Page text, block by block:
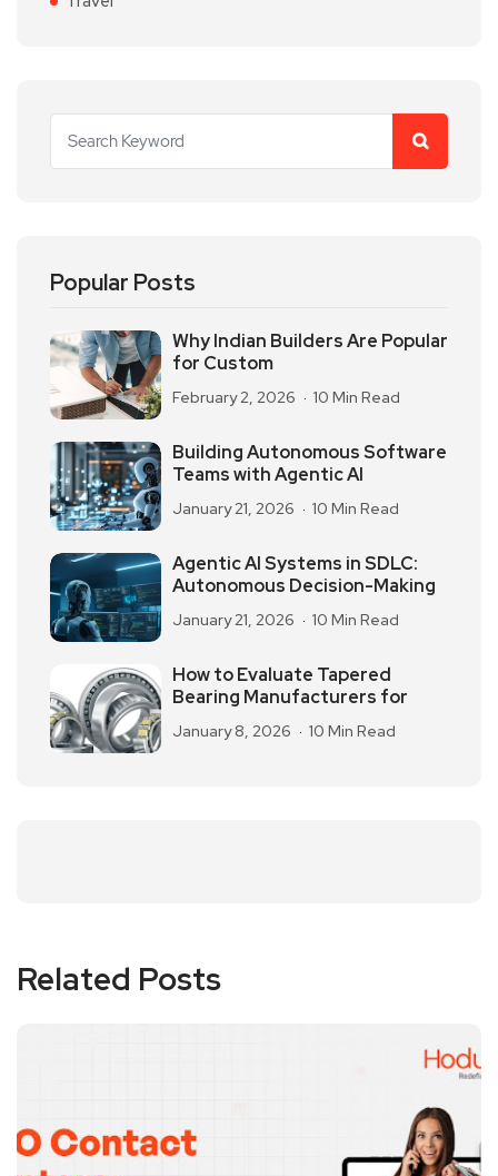
Popular Posts
Why Indian Builders Are Popular
for Custom
February 2, 2026 10 Min Read
Building Autonomous Software
Teams with Agentic AI
January 21, 2026 10 Min Read
Agentic AI Systems in SDLC:
Autonomous Decision-Making
January 21, 2026 10 Min Read
How to Evaluate Tapered
Bearing Manufacturers for
January 8, 2026 10 Min Read
Related Posts